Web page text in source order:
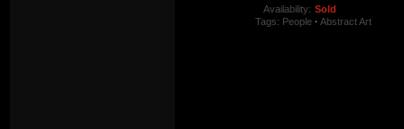
Availability: Sold
Tags: People · Abstract Art